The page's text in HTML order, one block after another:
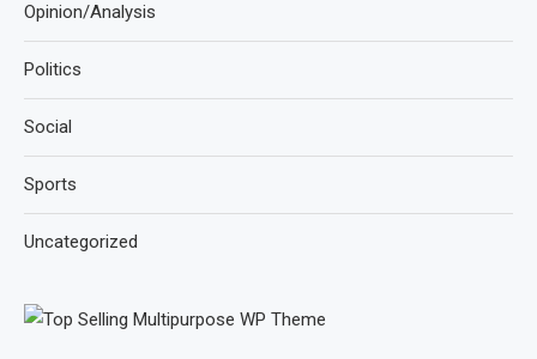
Opinion/Analysis
Politics
Social
Sports
Uncategorized